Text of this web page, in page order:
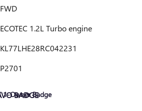
FWD
ECOTEC 1.2L Turbo engine
KL77LHE28RC042231
P2701